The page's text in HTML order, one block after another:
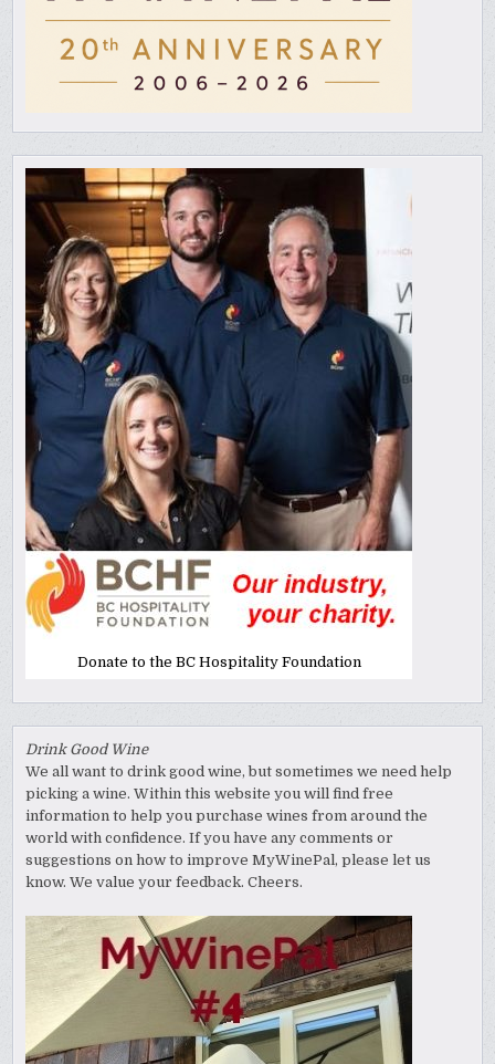
Donate to the BC Hospitality Foundation
Drink Good Wine
We all want to drink good wine, but sometimes we need help
picking a wine. Within this website you will find free
information to help you purchase wines from around the
world with confidence. If you have any comments or
suggestions on how to improve MyWinePal, please let us
know. We value your feedback. Cheers.